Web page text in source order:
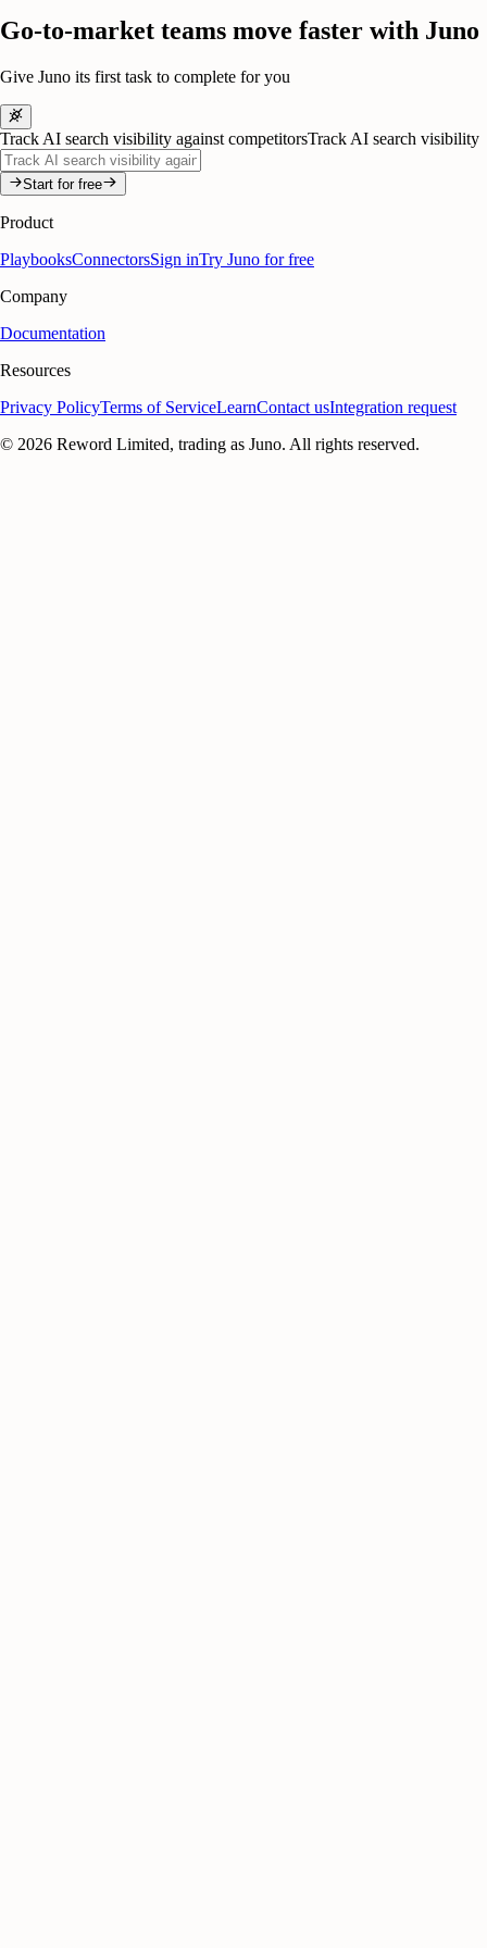
Go-to-market teams move faster with Juno
Give Juno its first task to complete for you
Track AI search visibility against competitorsTrack AI search visibility
Start for free
Product
PlaybooksConnectorsSign inTry Juno for free
Company
Documentation
Resources
Privacy PolicyTerms of ServiceLearnContact usIntegration request
© 2026 Reword Limited, trading as Juno. All rights reserved.